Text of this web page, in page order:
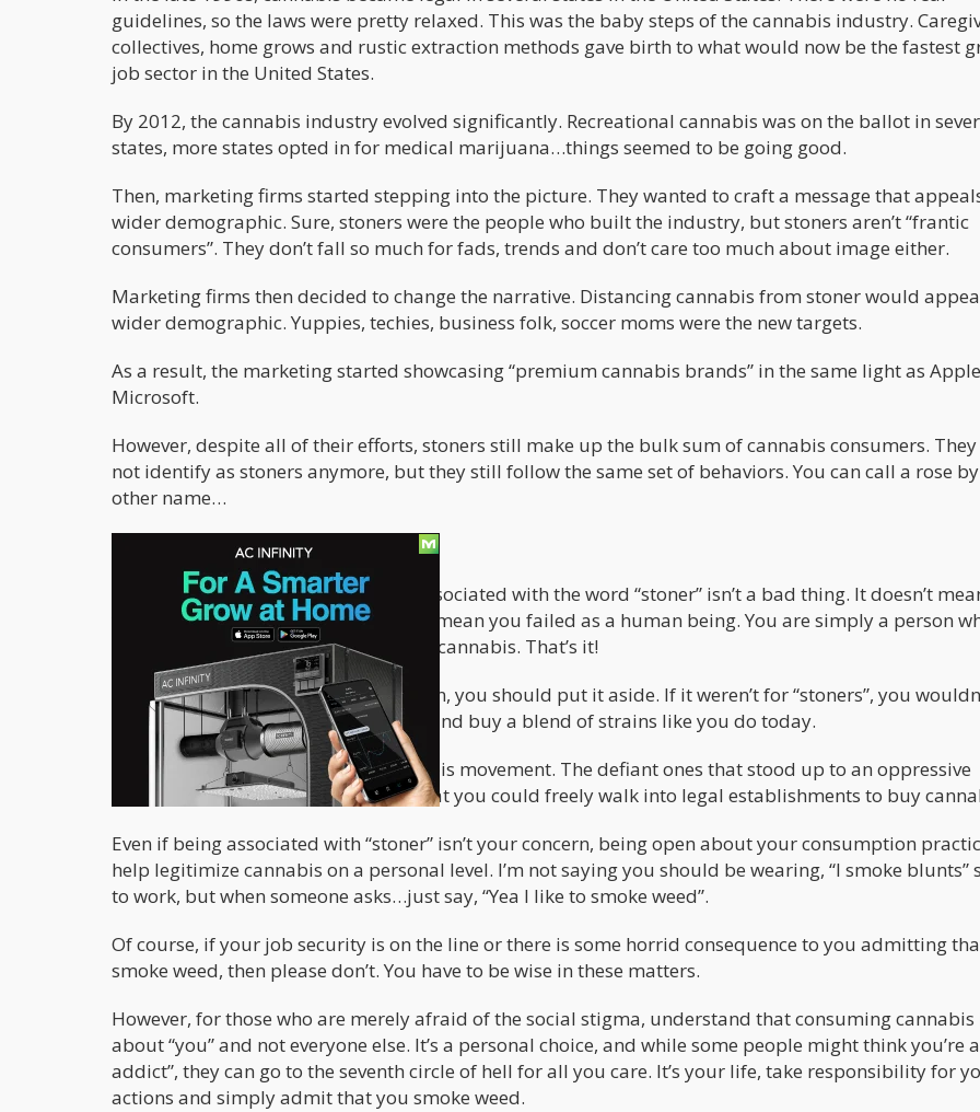
guidelines, so the laws were pretty relaxed. This was the baby steps of the cannabis industry.
collectives, home grows and rustic extraction methods gave birth to what would now be the fastest
job sector in the United States.
By 2012, the cannabis industry evolved significantly. Recreational cannabis was on the ballot in
states, more states opted in for medical marijuana…things seemed to be going good.
Then, marketing firms started stepping into the picture. They wanted to craft a message that
wider demographic. Sure, stoners were the people who built the industry, but stoners aren’t “frantic
consumers”. They don’t fall so much for fads, trends and don’t care too much about image either.
Marketing firms then decided to change the narrative. Distancing cannabis from stoner would
wider demographic. Yuppies, techies, business folk, soccer moms were the new targets.
As a result, the marketing started showcasing “premium cannabis brands” in the same light as
Microsoft.
However, despite all of their efforts, stoners still make up the bulk sum of cannabis consumers.
not identify as stoners anymore, but they still follow the same set of behaviors. You can call a rose
other name…
Forget the labels
The fact of the matter is that being associated with the word “stoner” isn’t a bad thing. It doesn’t
you’re a loser or a pothead. It doesn’t mean you failed as a human being. You are simply a person
acknowledges that they like to smoke cannabis. That’s it!
If your fear is that negative association, you should put it aside. If it weren’t for “stoners”, you
able to walk into a dispensary today and buy a blend of strains like you do today.
Stoners are the veterans of the cannabis movement. The defiant ones that stood up to an oppressive
government, went to jail for you so that you could freely walk into legal establishments to buy
Even if being associated with “stoner” isn’t your concern, being open about your consumption
help legitimize cannabis on a personal level. I’m not saying you should be wearing, “I smoke blunts”
to work, but when someone asks…just say, “Yea I like to smoke weed”.
Of course, if your job security is on the line or there is some horrid consequence to you admitting
smoke weed, then please don’t. You have to be wise in these matters.
However, for those who are merely afraid of the social stigma, understand that consuming cannabis
about “you” and not everyone else. It’s a personal choice, and while some people might think you’re
addict”, they can go to the seventh circle of hell for all you care. It’s your life, take responsibility for
actions and simply admit that you smoke weed.